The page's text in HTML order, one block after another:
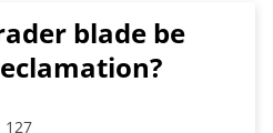
blade be
127